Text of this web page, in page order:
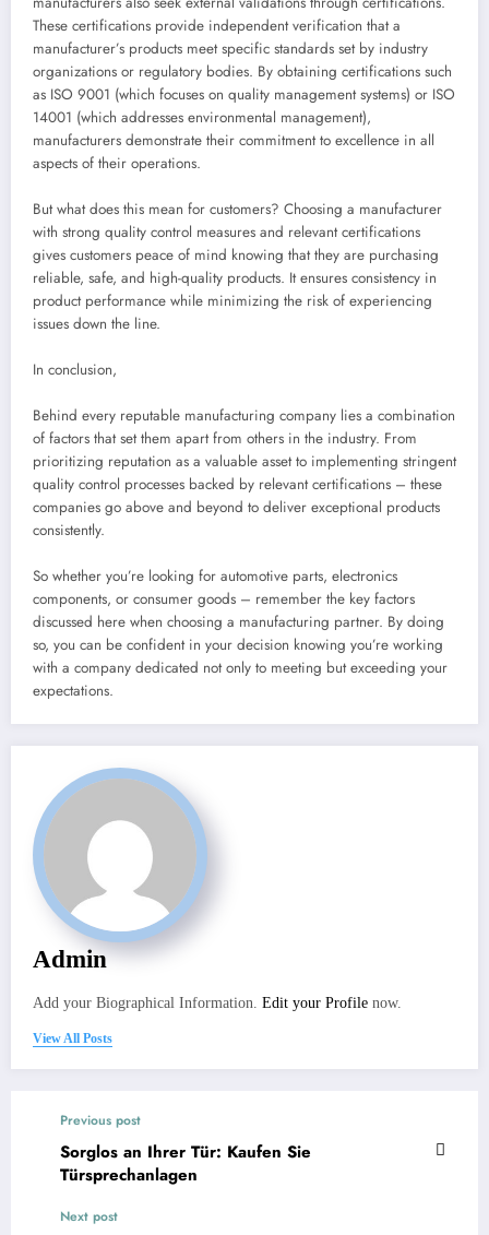
These certifications provide independent verification that a
manufacturer’s products meet specific standards set by industry
organizations or regulatory bodies. By obtaining certifications such
as ISO 9001 (which focuses on quality management systems) or ISO
14001 (which addresses environmental management),
manufacturers demonstrate their commitment to excellence in all
aspects of their operations.
But what does this mean for customers? Choosing a manufacturer
with strong quality control measures and relevant certifications
gives customers peace of mind knowing that they are purchasing
reliable, safe, and high-quality products. It ensures consistency in
product performance while minimizing the risk of experiencing
issues down the line.
In conclusion,
Behind every reputable manufacturing company lies a combination
of factors that set them apart from others in the industry. From
prioritizing reputation as a valuable asset to implementing stringent
quality control processes backed by relevant certifications – these
companies go above and beyond to deliver exceptional products
consistently.
So whether you’re looking for automotive parts, electronics
components, or consumer goods – remember the key factors
discussed here when choosing a manufacturing partner. By doing
so, you can be confident in your decision knowing you’re working
with a company dedicated not only to meeting but exceeding your
expectations.
Admin
Add your Biographical Information. Edit your Profile now.
View All Posts
Previous post
Sorglos an Ihrer Tür: Kaufen Sie
Türsprechanlagen
Next post